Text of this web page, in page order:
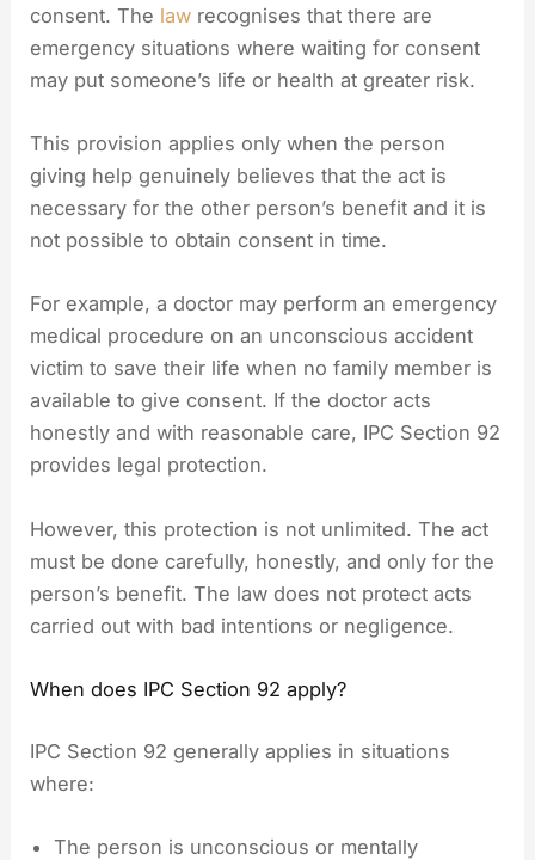
consent. The law recognises that there are
emergency situations where waiting for consent
may put someone’s life or health at greater risk.
This provision applies only when the person
giving help genuinely believes that the act is
necessary for the other person’s benefit and it is
not possible to obtain consent in time.
For example, a doctor may perform an emergency
medical procedure on an unconscious accident
victim to save their life when no family member is
available to give consent. If the doctor acts
honestly and with reasonable care, IPC Section 92
provides legal protection.
However, this protection is not unlimited. The act
must be done carefully, honestly, and only for the
person’s benefit. The law does not protect acts
carried out with bad intentions or negligence.
When does IPC Section 92 apply?
IPC Section 92 generally applies in situations
where:
The person is unconscious or mentally